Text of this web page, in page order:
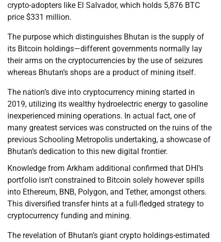
crypto-adopters like El Salvador, which holds 5,876 BTC
price $331 million.
The purpose which distinguishes Bhutan is the supply of
its Bitcoin holdings—different governments normally lay
their arms on the cryptocurrencies by the use of seizures
whereas Bhutan’s shops are a product of mining itself.
The nation’s dive into cryptocurrency mining started in
2019, utilizing its wealthy hydroelectric energy to gasoline
inexperienced mining operations. In actual fact, one of
many greatest services was constructed on the ruins of the
previous Schooling Metropolis undertaking, a showcase of
Bhutan’s dedication to this new digital frontier.
Knowledge from Arkham additional confirmed that DHI’s
portfolio isn’t constrained to Bitcoin solely however spills
into Ethereum, BNB, Polygon, and Tether, amongst others.
This diversified transfer hints at a full-fledged strategy to
cryptocurrency funding and mining.
The revelation of Bhutan’s giant crypto holdings-estimated